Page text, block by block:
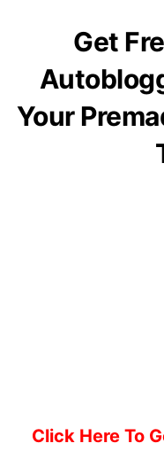
Get
Your
Click Here To